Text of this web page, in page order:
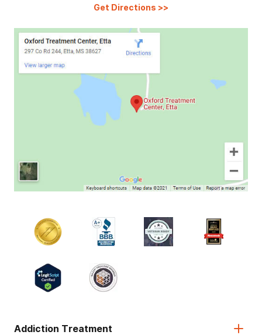
Get Directions >>
Addiction Treatment